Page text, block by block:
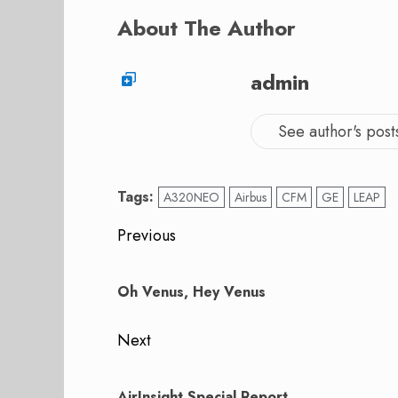
About The Author
admin
See author's
Tags: A320NEO Airbus CFM GE LEAP
Post
navigation
Previous
post:
Oh Venus, Hey Venus
Next